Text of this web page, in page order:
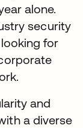
alone.
security
for
and
a diverse